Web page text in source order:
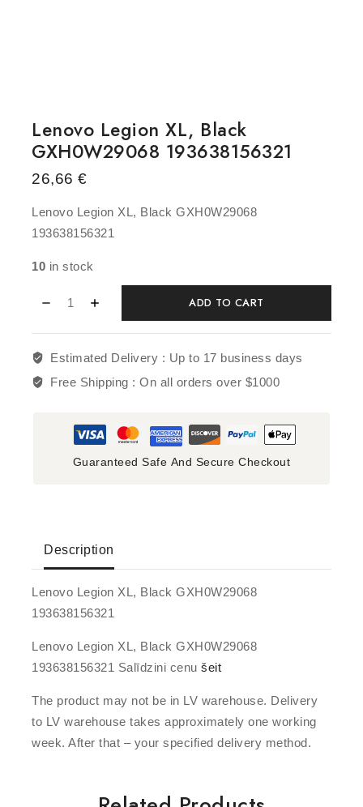
Lenovo Legion XL, Black
GXH0W29068 193638156321
26,66 €
Lenovo Legion XL, Black GXH0W29068
193638156321
10 in stock
ADD TO CART
Estimated Delivery : Up to 17 business days
Free Shipping :On all orders over $1000
Guaranteed Safe And Secure Checkout
Description
Lenovo Legion XL, Black GXH0W29068
193638156321
Lenovo Legion XL, Black GXH0W29068
193638156321 Salīdzini cenu šeit
The product may not be in LV warehouse. Delivery
to LV warehouse takes approximately one working
week. After that – your specified delivery method.